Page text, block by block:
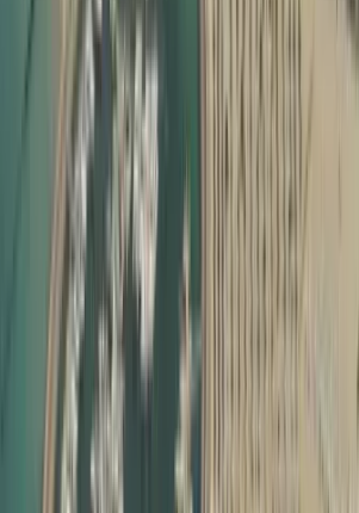
Why Document Attestation Is
In the UAE, most official processes
attestation required for UAE visa and
formalities. This includes:
Employment visa processing
Family visa and child sponsorship
School and university admissions
Professional license approvals
Company formation and commercial
Marriage registration and property